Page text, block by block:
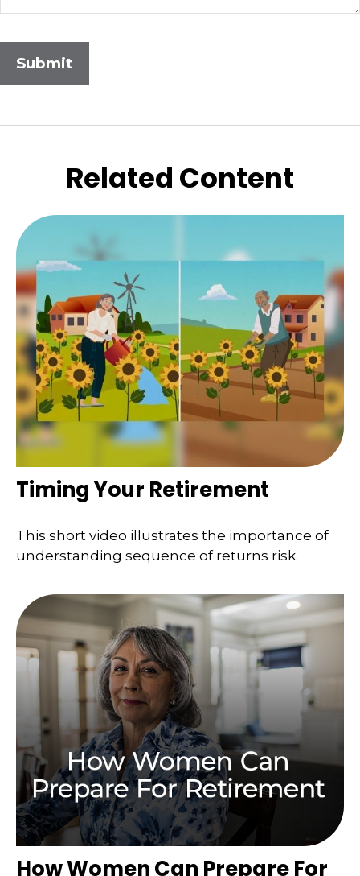
Related Content
Timing Your Retirement
This short video illustrates the importance of
understanding sequence of returns risk.
How Women Can Prepare For